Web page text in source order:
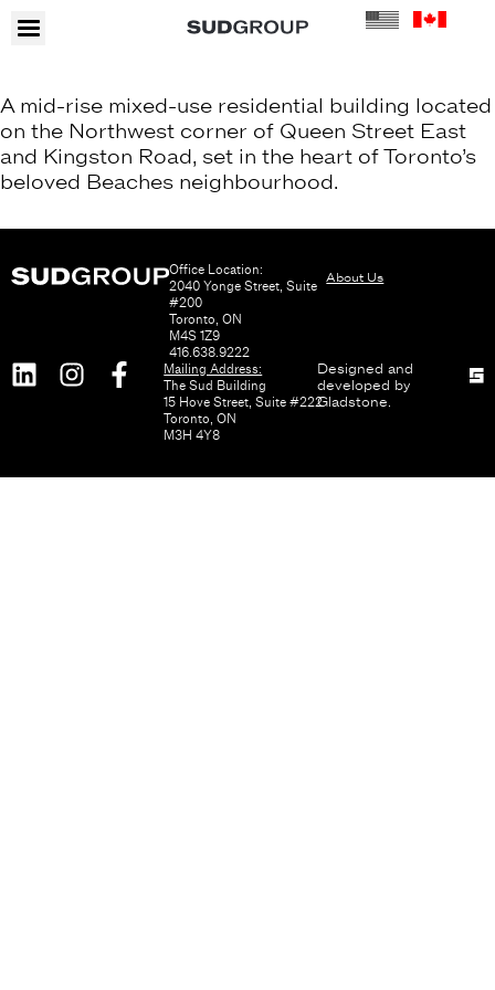
A mid-rise mixed-use residential building located
on the Northwest corner of Queen Street East
and Kingston Road, set in the heart of Toronto’s
beloved Beaches neighbourhood.
Office Location:
2040 Yonge Street, Suite
#200
Toronto, ON
M4S 1Z9
416.638.9222
About Us
Mailing Address:
The Sud Building
15 Hove Street, Suite #222
Toronto, ON
M3H 4Y8
Designed and
developed by
Gladstone.